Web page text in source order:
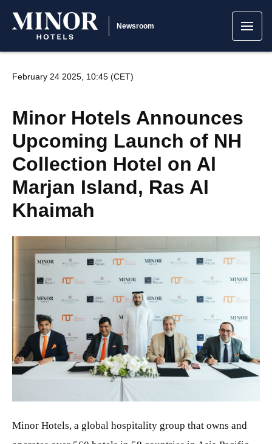
Newsroom
February 24 2025, 10:45 (CET)
Minor Hotels Announces
Upcoming Launch of NH
Collection Hotel on Al
Marjan Island, Ras Al
Khaimah
Minor Hotels, a global hospitality group that owns and